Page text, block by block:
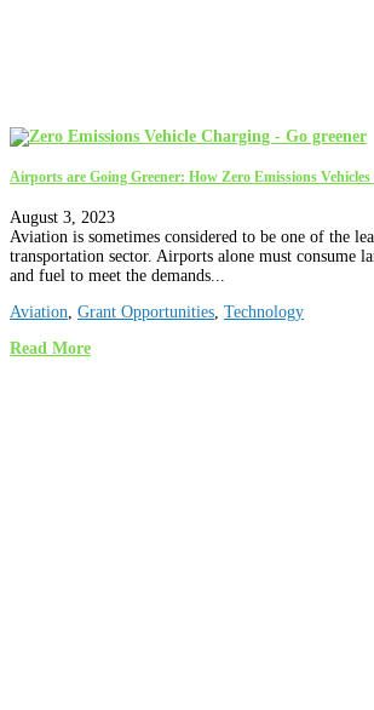
Airports are Going Greener: How Zero Emissions
August 3, 2023
Aviation is sometimes considered to be one of the
transportation sector. Airports alone must consume
and fuel to meet the demands...
Aviation, Grant Opportunities, Technology
Read More